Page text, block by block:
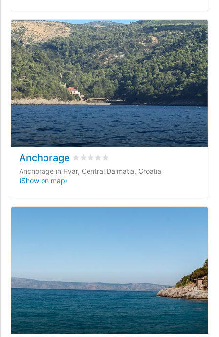
Anchorage Rated 0/5 based on
Anchorage in Hvar, Central Dalmatia, Croatia
(Show on map)